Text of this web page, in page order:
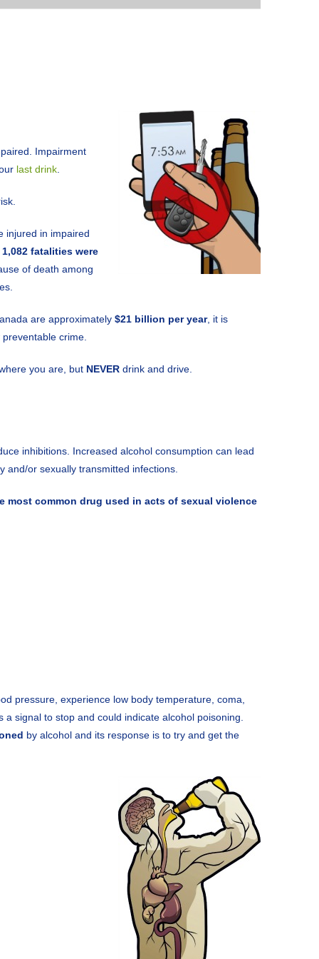
Impairment
last drink
injured in impaired
1,082 fatalities were
of death among
are approximately $21 billion per year, it is
crime.
you are, but NEVER drink and drive.
inhibitions. Increased alcohol consumption can lead
and/or sexually transmitted infections.
most common drug used in acts of sexual violence
pressure, experience low body temperature, coma,
signal to stop and could indicate alcohol poisoning.
by alcohol and its response is to try and get the